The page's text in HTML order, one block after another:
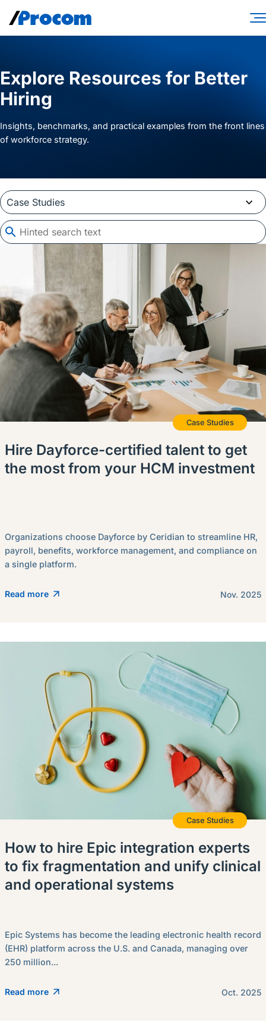
content
Workforce Solutions
Specialties
Industries
Contractor login
Client login
English (US)
Contact
View Open Roles
Explore Resources for Better
Hiring
Insights, benchmarks, and practical examples from the front lines
of workforce strategy.
Case Studies
Hire Dayforce-certified talent to get
the most from your HCM investment
Organizations choose Dayforce by Ceridian to streamline HR,
payroll, benefits, workforce management, and compliance on
a single platform.
Read more Nov. 2025
Case Studies
How to hire Epic integration experts
to fix fragmentation and unify clinical
and operational systems
Epic Systems has become the leading electronic health record
(EHR) platform across the U.S. and Canada, managing over
250 million...
Read more Oct. 2025